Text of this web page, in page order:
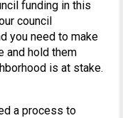
funding in this
council
you need to make
and hold them
is at stake.
a process to